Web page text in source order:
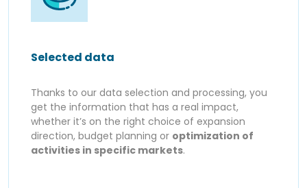
Selected data
Thanks to our data selection and processing, you
get the information that has a real impact,
whether it’s on the right choice of expansion
direction, budget planning or optimization of
activities in specific markets.